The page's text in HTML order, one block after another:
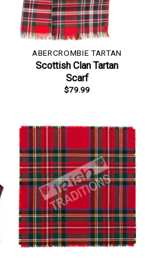
ABERCROMBIE TARTAN
Scottish Clan Tartan
Scarf
$79.99